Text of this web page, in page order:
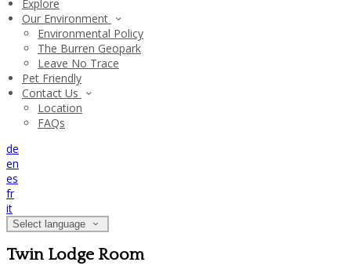
Explore
Our Environment
Environmental Policy
The Burren Geopark
Leave No Trace
Pet Friendly
Contact Us
Location
FAQs
de
en
es
fr
it
Select language
Twin Lodge Room